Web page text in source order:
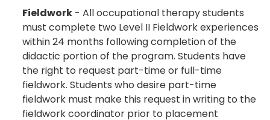
Fieldwork - All occupational therapy students
must complete two Level II Fieldwork experiences
within 24 months following completion of the
didactic portion of the program. Students have
the right to request part-time or full-time
fieldwork. Students who desire part-time
fieldwork must make this request in writing to the
fieldwork coordinator prior to placement